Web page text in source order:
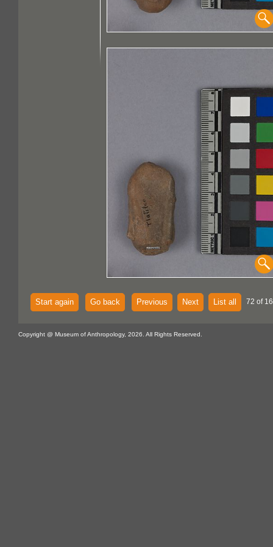
Start again Go back Previous Next List all 72 of
Copyright @ Museum of Anthropology, 2026. All Rights Reserved.